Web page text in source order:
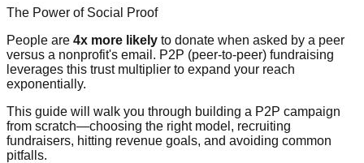
The Power of Social Proof
People are 4x more likely to donate when asked by a peer
versus a nonprofit's email. P2P (peer-to-peer) fundraising
leverages this trust multiplier to expand your reach
exponentially.
This guide will walk you through building a P2P campaign
from scratch—choosing the right model, recruiting
fundraisers, hitting revenue goals, and avoiding common
pitfalls.